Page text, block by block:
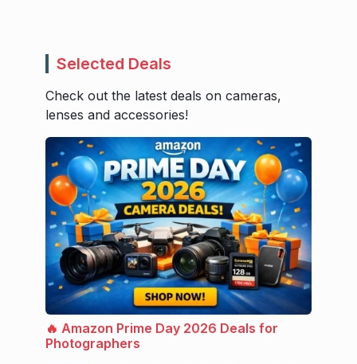
Selected Deals
Check out the latest deals on cameras,
lenses and accessories!
🔥 Amazon Prime Day 2026 Deals for
Photographers